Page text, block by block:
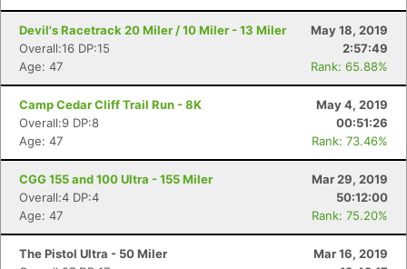
Devil's Racetrack 20 Miler / 10 Miler - 13 Miler
May 18, 2019
Overall:16 DP:15
2:57:49
Age: 47
Rank: 65.88%
Camp Cedar Cliff Trail Run - 8K
May 4, 2019
Overall:9 DP:8
00:51:26
Age: 47
Rank: 73.46%
CGG 155 and 100 Ultra - 155 Miler
Mar 29, 2019
Overall:4 DP:4
50:12:00
Age: 47
Rank: 75.20%
The Pistol Ultra - 50 Miler
Mar 16, 2019